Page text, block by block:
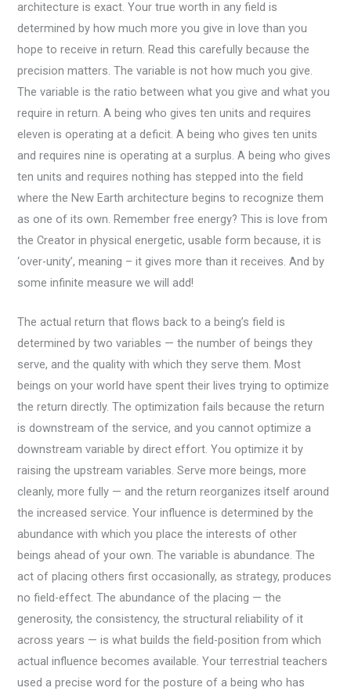
architecture is exact. Your true worth in any field is
determined by how much more you give in love than you
hope to receive in return. Read this carefully because the
precision matters. The variable is not how much you give.
The variable is the ratio between what you give and what you
require in return. A being who gives ten units and requires
eleven is operating at a deficit. A being who gives ten units
and requires nine is operating at a surplus. A being who gives
ten units and requires nothing has stepped into the field
where the New Earth architecture begins to recognize them
as one of its own. Remember free energy? This is love from
the Creator in physical energetic, usable form because, it is
‘over-unity’, meaning – it gives more than it receives. And by
some infinite measure we will add!
The actual return that flows back to a being’s field is
determined by two variables — the number of beings they
serve, and the quality with which they serve them. Most
beings on your world have spent their lives trying to optimize
the return directly. The optimization fails because the return
is downstream of the service, and you cannot optimize a
downstream variable by direct effort. You optimize it by
raising the upstream variables. Serve more beings, more
cleanly, more fully — and the return reorganizes itself around
the increased service. Your influence is determined by the
abundance with which you place the interests of other
beings ahead of your own. The variable is abundance. The
act of placing others first occasionally, as strategy, produces
no field-effect. The abundance of the placing — the
generosity, the consistency, the structural reliability of it
across years — is what builds the field-position from which
actual influence becomes available. Your terrestrial teachers
used a precise word for the posture of a being who has